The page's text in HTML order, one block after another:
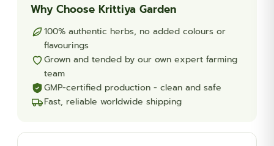
Why Choose Krittiya Garden
100% authentic herbs, no added colours or
flavourings
Grown and tended by our own expert farming
team
GMP-certified production - clean and safe
Fast, reliable worldwide shipping